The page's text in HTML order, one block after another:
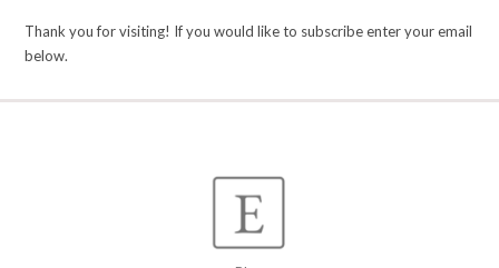
Thank you for visiting! If you would like to subscribe enter your email
below.